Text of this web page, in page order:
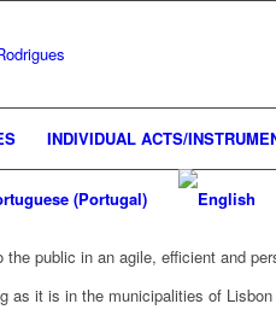
INDIVIDUAL ACTS/
public in an agile, efficient and
it is in the municipalities of